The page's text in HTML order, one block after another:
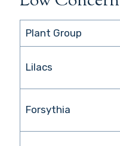
Plant Group
Lilacs
Forsythia